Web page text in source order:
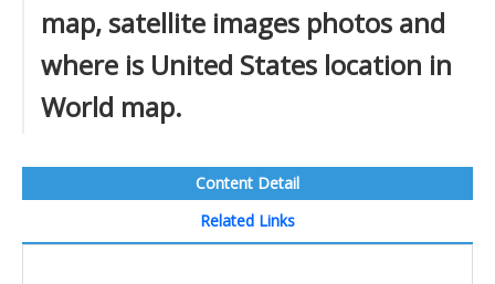
map, satellite images photos and
where is United States location in
World map.
Content Detail
Related Links